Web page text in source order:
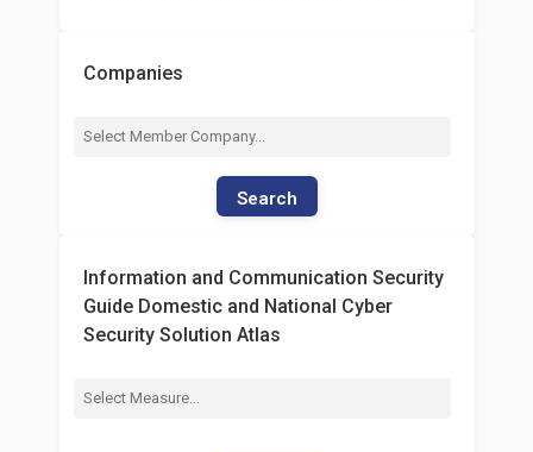
Companies
Search
Information and Communication Security
Guide Domestic and National Cyber
Security Solution Atlas